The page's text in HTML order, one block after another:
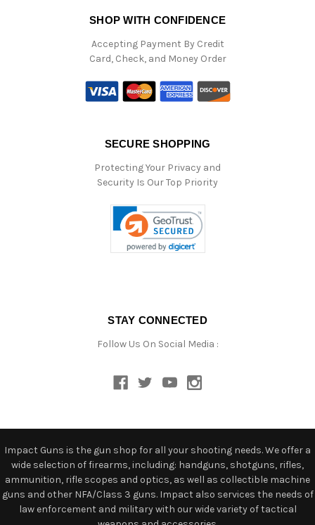
SHOP WITH CONFIDENCE
Accepting Payment By Credit
Card, Check, and Money Order
SECURE SHOPPING
Protecting Your Privacy and
Security Is Our Top Priority
STAY CONNECTED
Follow Us On Social Media :
Impact Guns is the gun shop for all your shooting needs. We offer a
wide selection of firearms, including: handguns, shotguns, rifles,
ammunition, rifle scopes and optics, as well as collectible machine
guns and other NFA/Class 3 guns. Impact also services the needs of
law enforcement and military with our wide variety of tactical